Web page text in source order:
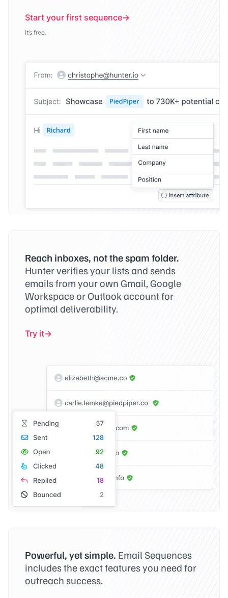
Start your first sequence
It’s free.
Reach inboxes, not the spam folder.
Hunter verifies your lists and sends
emails from your own Gmail, Google
Workspace or Outlook account for
optimal deliverability.
Try it
Powerful, yet simple. Email Sequences
includes the exact features you need for
outreach success.